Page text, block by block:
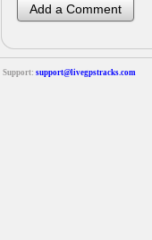
Support: support@livegpstracks.com